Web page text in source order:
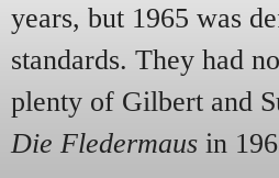
years, but 1965 was
standards. They had
plenty of Gilbert and
Die Fledermaus in